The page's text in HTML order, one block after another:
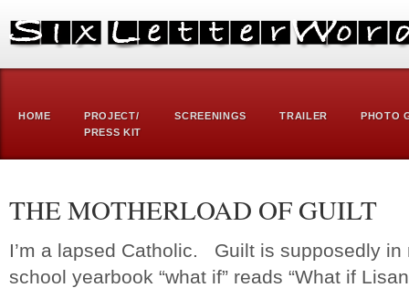
HOME
PROJECT/
PRESS KIT
SCREENINGS TRAILER PHOTO
THE MOTHERLOAD OF GUILT
I’m a lapsed Catholic. Guilt is supposedly
school yearbook “what if” reads “What if